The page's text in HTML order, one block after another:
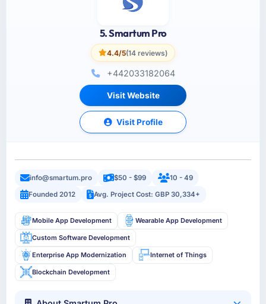
5. Smartum Pro
4.4/5(14 reviews)
+442033182064
Visit Website
Visit Profile
info@smartum.pro $50 - $99
10 - 49
Founded 2012
Avg. Project Cost: GBP 30,334+
Mobile App Development Wearable App Development
Custom Software Development
Enterprise App Modernization Internet of Things
Blockchain Development